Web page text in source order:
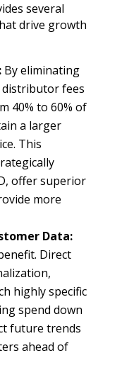
several
drive growth
By eliminating
fees
40% to 60% of
a larger
This
offer superior
more
Data:
Direct
highly specific
spend down
future trends
ahead of